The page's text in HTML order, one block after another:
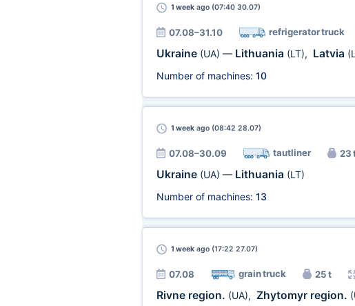
1 weekago (07:40 30.07)
07.08–31.10 refrigerator truck
Ukraine (UA) — Lithuania (LT), Latvia
Number of machines: 10
1 weekago (08:42 28.07)
07.08–30.09 tautliner 23
Ukraine (UA) — Lithuania (LT)
Number of machines: 13
1 weekago (17:22 27.07)
07.08 grain truck 25 t
Rivne region. (UA), Zhytomyr region.